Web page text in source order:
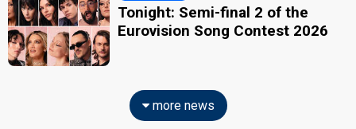
Tonight: Semi-final 2 of the
Eurovision Song Contest 2026
more news